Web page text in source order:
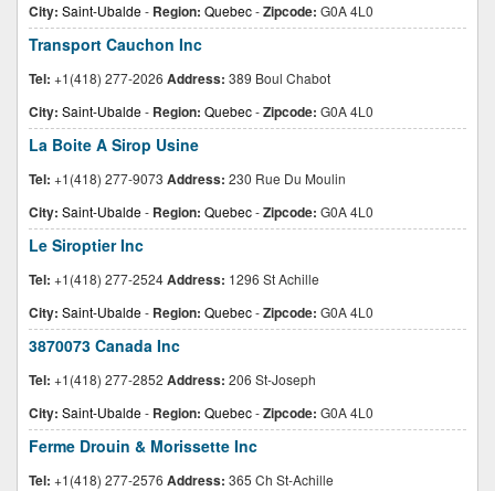
City: Saint-Ubalde- Region: Quebec-Zipcode: G0A 4L0
Transport Cauchon Inc
Tel: +1(418) 277-2026 Address: 389 Boul Chabot
City: Saint-Ubalde- Region: Quebec-Zipcode: G0A 4L0
La Boite A Sirop Usine
Tel: +1(418) 277-9073 Address: 230 Rue Du Moulin
City: Saint-Ubalde- Region: Quebec-Zipcode: G0A 4L0
Le Siroptier Inc
Tel: +1(418) 277-2524Address: 1296 St Achille
City: Saint-Ubalde- Region: Quebec-Zipcode: G0A 4L0
3870073 Canada Inc
Tel: +1(418) 277-2852 Address: 206 St-Joseph
City: Saint-Ubalde- Region: Quebec-Zipcode: G0A 4L0
Ferme Drouin & Morissette Inc
Tel: +1(418) 277-2576 Address: 365 Ch St-Achille